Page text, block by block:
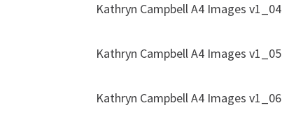
Kathryn Campbell A4 Images v1_04
Kathryn Campbell A4 Images v1_05
Kathryn Campbell A4 Images v1_06